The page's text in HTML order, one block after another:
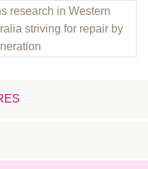
research in Western
striving for repair by